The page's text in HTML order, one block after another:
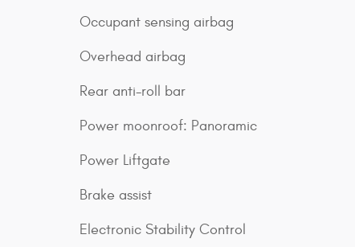
Occupant sensing airbag
Overhead airbag
Rear anti-roll bar
Power moonroof: Panoramic
Power Liftgate
Brake assist
Electronic Stability Control